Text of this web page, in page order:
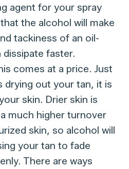
agent for your spray
the alcohol will make
tackiness of an oil-
dissipate faster.
comes at a price. Just
drying out your tan, it is
skin. Drier skin is
much higher turnover
skin, so alcohol will
your tan to fade
There are ways